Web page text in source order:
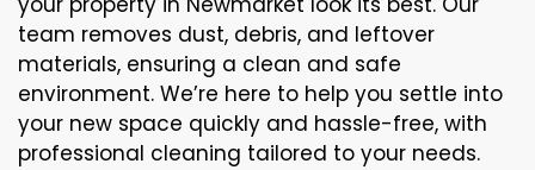
team removes dust, debris, and leftover
materials, ensuring a clean and safe
environment. We’re here to help you settle into
your new space quickly and hassle-free, with
professional cleaning tailored to your needs.